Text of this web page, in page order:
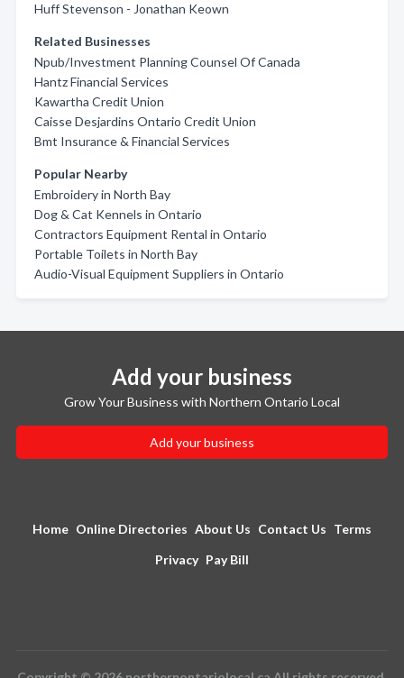
Huff Stevenson - Jonathan Keown
Related Businesses
Npub/Investment Planning Counsel Of Canada
Hantz Financial Services
Kawartha Credit Union
Caisse Desjardins Ontario Credit Union
Bmt Insurance & Financial Services
Popular Nearby
Embroidery in North Bay
Dog & Cat Kennels in Ontario
Contractors Equipment Rental in Ontario
Portable Toilets in North Bay
Audio-Visual Equipment Suppliers in Ontario
Add your business
Grow Your Business with Northern Ontario Local
Add your business
Home Online Directories About Us Contact Us Terms
Privacy Pay Bill